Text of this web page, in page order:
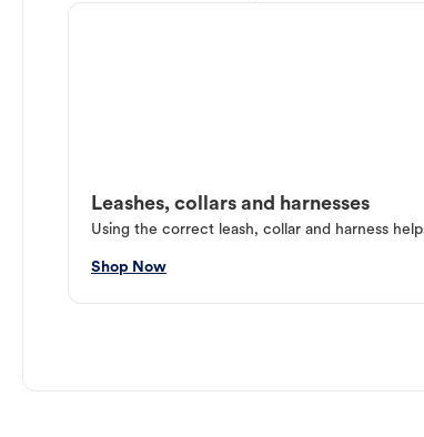
Leashes, collars and harnesses
Using the correct leash, collar and harness
Shop Now